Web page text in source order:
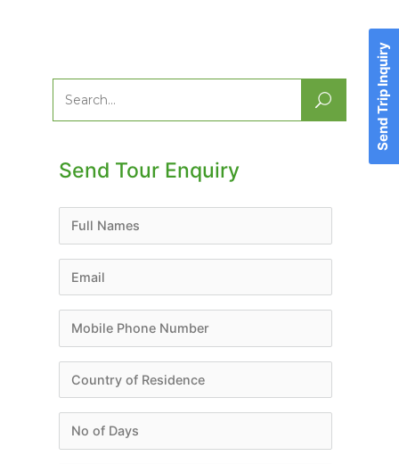
Search
for:
Send Tour Enquiry
Send Trip Inquiry